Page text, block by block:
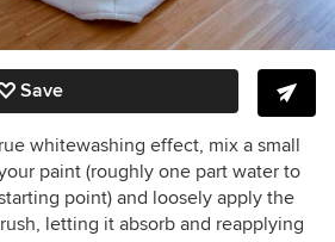
Save
whitewashing effect, mix a small
paint (roughly one part water to
point) and loosely apply the
letting it absorb and reapplying